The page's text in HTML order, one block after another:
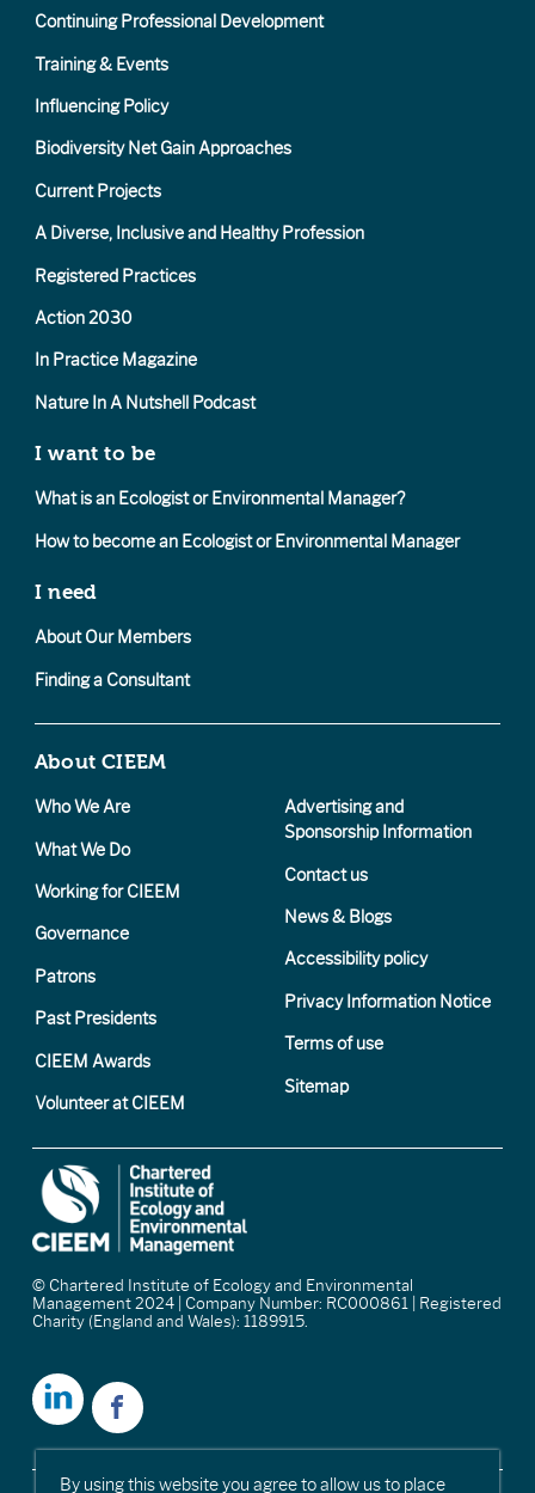
Continuing Professional Development
Training & Events
Influencing Policy
Biodiversity Net Gain Approaches
Current Projects
A Diverse, Inclusive and Healthy Profession
Registered Practices
Action 2030
In Practice Magazine
Nature In A Nutshell Podcast
I want to be
What is an Ecologist or Environmental Manager?
How to become an Ecologist or Environmental Manager
I need
About Our Members
Finding a Consultant
About CIEEM
Who We Are
What We Do
Working for CIEEM
Governance
Patrons
Past Presidents
CIEEM Awards
Volunteer at CIEEM
Advertising and
Sponsorship Information
Contact us
News & Blogs
Accessibility policy
Privacy Information Notice
Terms of use
Sitemap
© Chartered Institute of Ecology and Environmental
Management 2024 | Company Number: RC000861 | Registered
Charity (England and Wales): 1189915.
By using this website you agree to allow us to place